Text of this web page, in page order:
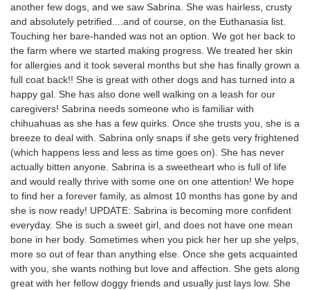
another few dogs, and we saw Sabrina. She was hairless, crusty
and absolutely petrified....and of course, on the Euthanasia list.
Touching her bare-handed was not an option. We got her back to
the farm where we started making progress. We treated her skin
for allergies and it took several months but she has finally grown a
full coat back!! She is great with other dogs and has turned into a
happy gal. She has also done well walking on a leash for our
caregivers! Sabrina needs someone who is familiar with
chihuahuas as she has a few quirks. Once she trusts you, she is a
breeze to deal with. Sabrina only snaps if she gets very frightened
(which happens less and less as time goes on). She has never
actually bitten anyone. Sabrina is a sweetheart who is full of life
and would really thrive with some one on one attention! We hope
to find her a forever family, as almost 10 months has gone by and
she is now ready! UPDATE: Sabrina is becoming more confident
everyday. She is such a sweet girl, and does not have one mean
bone in her body. Sometimes when you pick her her up she yelps,
more so out of fear than anything else. Once she gets acquainted
with you, she wants nothing but love and affection. She gets along
great with her fellow doggy friends and usually just lays low. She